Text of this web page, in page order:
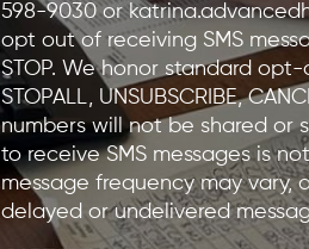
598-9030 or
opt out of receiving SMS
STOP. We honor standard
STOPALL, UNSUBSCRIBE,
numbers will not be shared or
to receive SMS messages is
message frequency may vary,
delayed or undelivered